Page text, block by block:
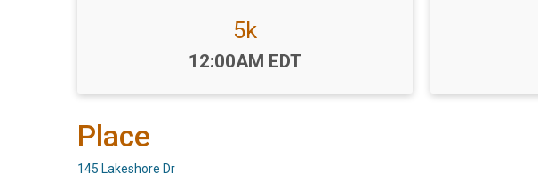
5k
Time:
12:00AM EDT
Place
145 Lakeshore Dr